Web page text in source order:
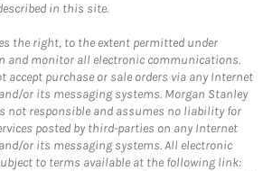
in this site.
the right, to the extent permitted under
and monitor all electronic communications.
accept purchase or sale orders via any Internet
or its messaging systems. Morgan Stanley
not responsible and assumes no liability for
posted by third-parties on any Internet
or its messaging systems. All electronic
to terms available at the following link: